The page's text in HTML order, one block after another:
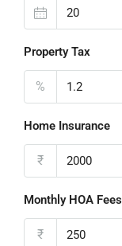
Property Tax
%
Home Insurance
₹
Monthly HOA Fees
₹